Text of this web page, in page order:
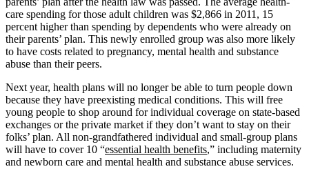
care spending for those adult children was $2,866 in 2011, 15
percent higher than spending by dependents who were already on
their parents’ plan. This newly enrolled group was also more likely
to have costs related to pregnancy, mental health and substance
abuse than their peers.
Next year, health plans will no longer be able to turn people down
because they have preexisting medical conditions. This will free
young people to shop around for individual coverage on state-based
exchanges or the private market if they don’t want to stay on their
folks’ plan. All non-grandfathered individual and small-group plans
will have to cover 10 “essential health benefits,” including maternity
and newborn care and mental health and substance abuse services.